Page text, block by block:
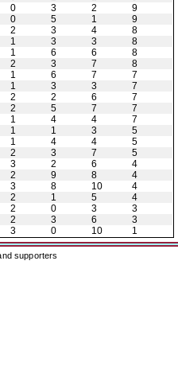
0 3 2
9
0 5 1
9
2 3 4
8
1 3 3
8
1 6 6
8
2 3 7
8
1 6 7
7
1 3 3
7
2 2 6
7
2 5 7
7
1 4 4
7
1 1 3
5
1 4 4
5
2 3 7
5
3 2 6
4
2 9 8
4
3 8 10
4
2 1 5
4
2 0 3
3
2 3 6
3
3 0 10 1
supporters